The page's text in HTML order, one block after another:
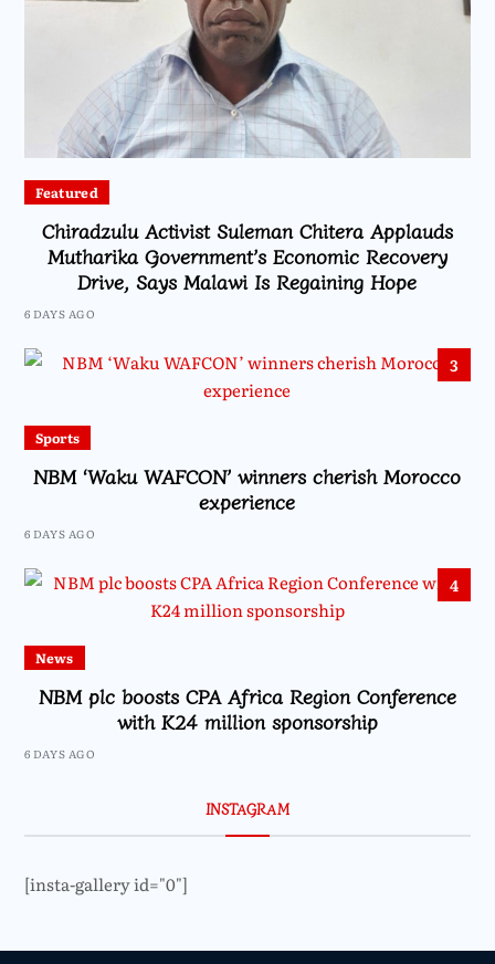
Featured
Chiradzulu Activist Suleman Chitera Applauds
Mutharika Government’s Economic Recovery
Drive, Says Malawi Is Regaining Hope
6 DAYS AGO
3
Sports
NBM ‘Waku WAFCON’ winners cherish Morocco
experience
6 DAYS AGO
4
News
NBM plc boosts CPA Africa Region Conference
with K24 million sponsorship
6 DAYS AGO
INSTAGRAM
[insta-gallery id="0"]